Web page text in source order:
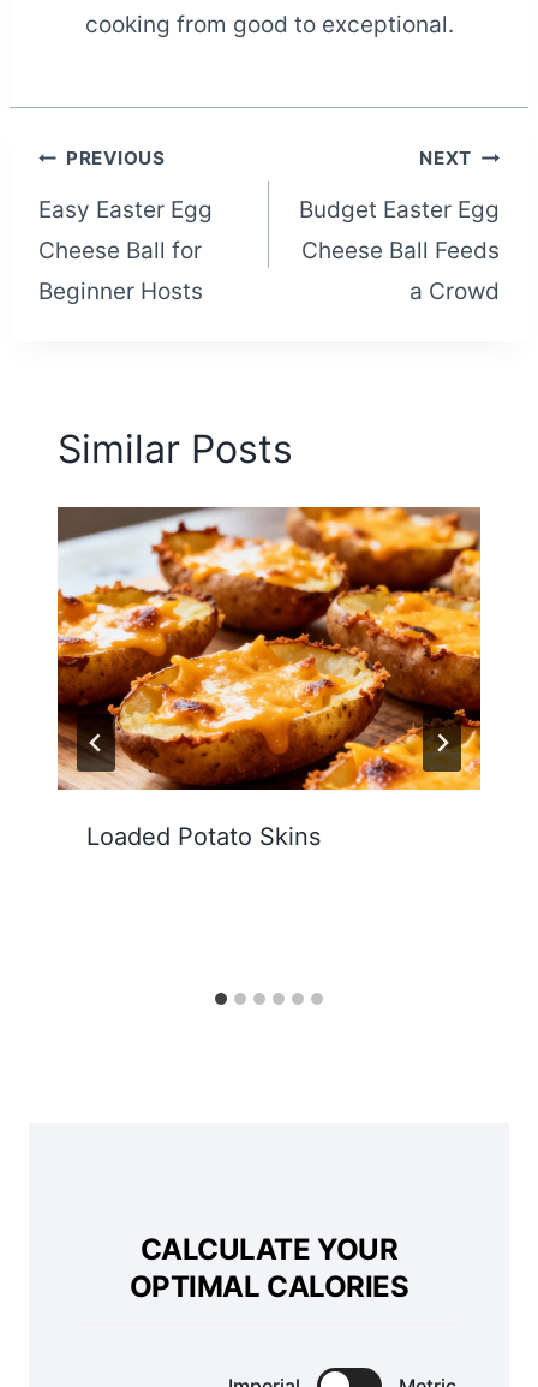
cooking from good to exceptional.
Post
navigation
PREVIOUS
Easy Easter Egg
Cheese Ball for
Beginner Hosts
NEXT
Budget Easter Egg
Cheese Ball Feeds
a Crowd
Similar Posts
Loaded Potato Skins
CALCULATE YOUR
OPTIMAL CALORIES